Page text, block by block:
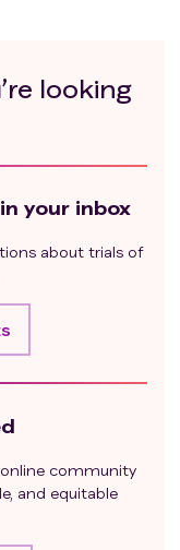
looking
your inbox
about trials of
community
and equitable